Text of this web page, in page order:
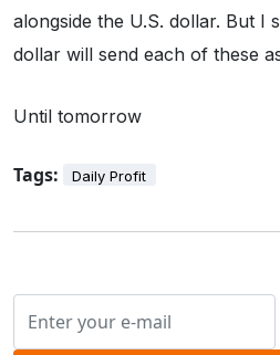
alongside the U.S. dollar. But I
dollar will send each of these
Until tomorrow
Tags: Daily Profit